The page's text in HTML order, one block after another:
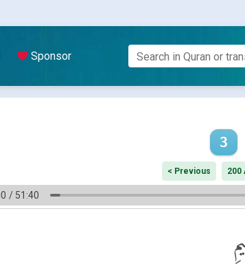
Sponsor
3
< Previous 200